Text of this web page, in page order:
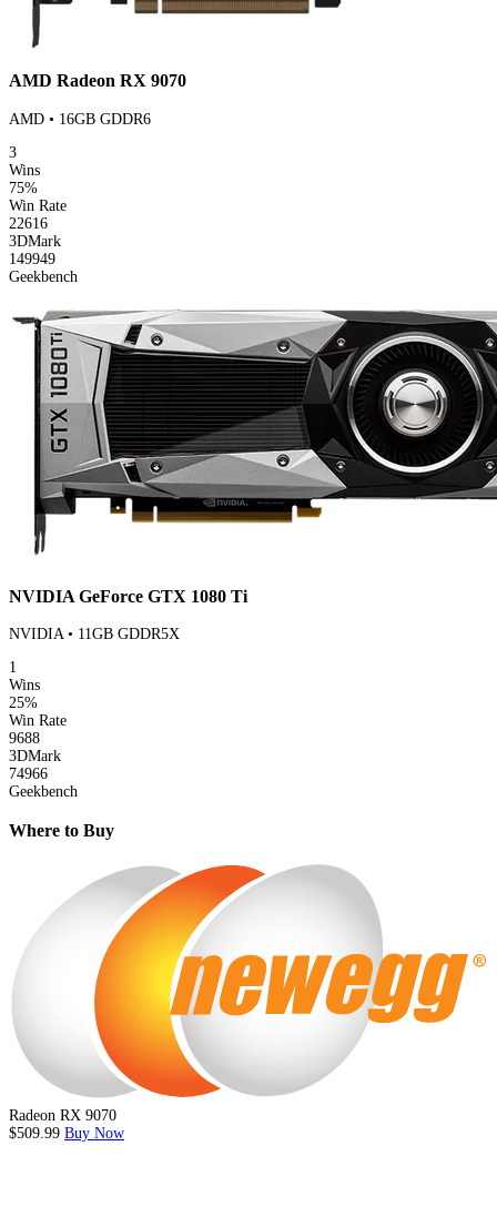
AMD Radeon RX 9070
AMD • 16GB GDDR6
3
Wins
75%
Win Rate
22616
3DMark
149949
Geekbench
NVIDIA GeForce GTX 1080 Ti
NVIDIA • 11GB GDDR5X
1
Wins
25%
Win Rate
9688
3DMark
74966
Geekbench
Where to Buy
Radeon RX 9070
$509.99 Buy Now